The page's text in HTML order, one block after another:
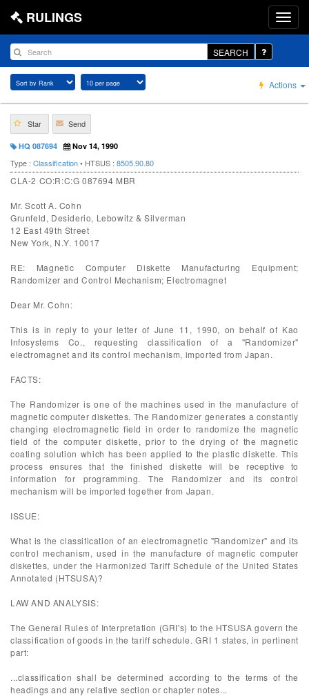
RULINGS
SEARCH
Actions
Star Send
HQ 087694 Nov 14, 1990
Type : Classification• HTSUS : 8505.90.80
CLA-2 CO:R:C:G 087694 MBR
Mr. Scott A. Cohn
Grunfeld, Desiderio, Lebowitz & Silverman
12 East 49th Street
New York, N.Y. 10017
RE: Magnetic Computer Diskette Manufacturing Equipment;
Randomizer and Control Mechanism; Electromagnet
Dear Mr. Cohn:
This is in reply to your letter of June 11, 1990, on behalf of Kao
Infosystems Co., requesting classification of a "Randomizer"
electromagnet and its control mechanism, imported from Japan.
FACTS:
The Randomizer is one of the machines used in the manufacture of
magnetic computer diskettes. The Randomizer generates a constantly
changing electromagnetic field in order to randomize the magnetic
field of the computer diskette, prior to the drying of the magnetic
coating solution which has been applied to the plastic diskette. This
process ensures that the finished diskette will be receptive to
information for programming. The Randomizer and its control
mechanism will be imported together from Japan.
ISSUE:
What is the classification of an electromagnetic "Randomizer" and its
control mechanism, used in the manufacture of magnetic computer
diskettes, under the Harmonized Tariff Schedule of the United States
Annotated (HTSUSA)?
LAW AND ANALYSIS:
The General Rules of Interpretation (GRI's) to the HTSUSA govern the
classification of goods in the tariff schedule. GRI 1 states, in pertinent
part:
...classification shall be determined according to the terms of the
headings and any relative section or chapter notes...